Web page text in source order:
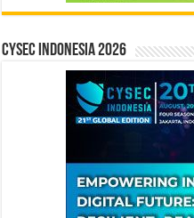
CYSEC INDONESIA 2026